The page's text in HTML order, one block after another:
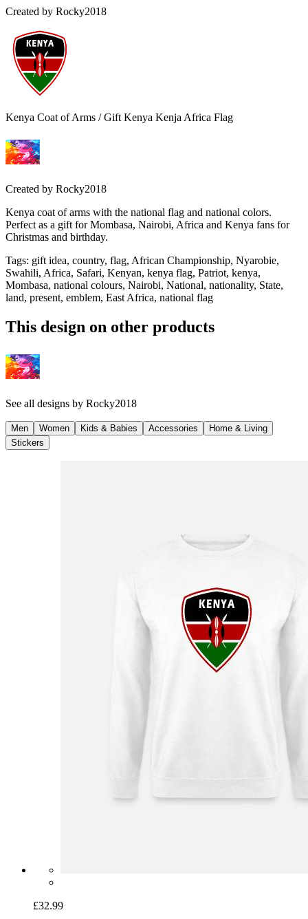
Created by Rocky2018
Kenya Coat of Arms / Gift Kenya Kenja Africa Flag
Created by Rocky2018
Kenya coat of arms with the national flag and national colors.
Perfect as a gift for Mombasa, Nairobi, Africa and Kenya fans for
Christmas and birthday.
Tags: gift idea, country, flag, African Championship, Nyarobie,
Swahili, Africa, Safari, Kenyan, kenya flag, Patriot, kenya,
Mombasa, national colours, Nairobi, National, nationality, State,
land, present, emblem, East Africa, national flag
This design on other products
See all designs by Rocky2018
Men Women Kids & Babies Accessories
Home & Living
Stickers
£32.99